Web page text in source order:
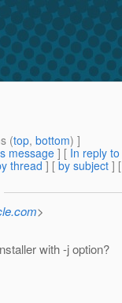
(top, bottom) ]
message] [ In reply to
thread ] [ by subject ] [
>
with -j option?